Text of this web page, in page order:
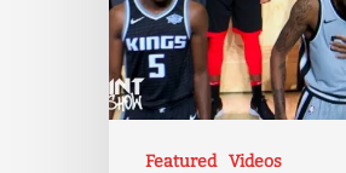
Featured Videos